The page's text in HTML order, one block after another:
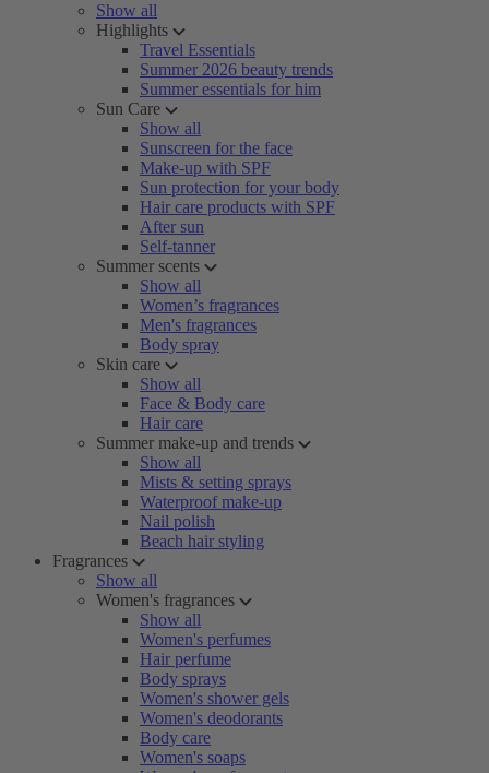
Show all
Highlights
Travel Essentials
Summer 2026 beauty trends
Summer essentials for him
Sun Care
Show all
Sunscreen for the face
Make-up with SPF
Sun protection for your body
Hair care products with SPF
After sun
Self-tanner
Summer scents
Show all
Women’s fragrances
Men's fragrances
Body spray
Skin care
Show all
Face & Body care
Hair care
Summer make-up and trends
Show all
Mists & setting sprays
Waterproof make-up
Nail polish
Beach hair styling
Fragrances
Show all
Women's fragrances
Show all
Women's perfumes
Hair perfume
Body sprays
Women's shower gels
Women's deodorants
Body care
Women's soaps